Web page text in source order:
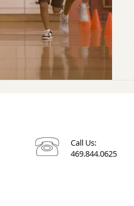
Call Us:
469.844.0625